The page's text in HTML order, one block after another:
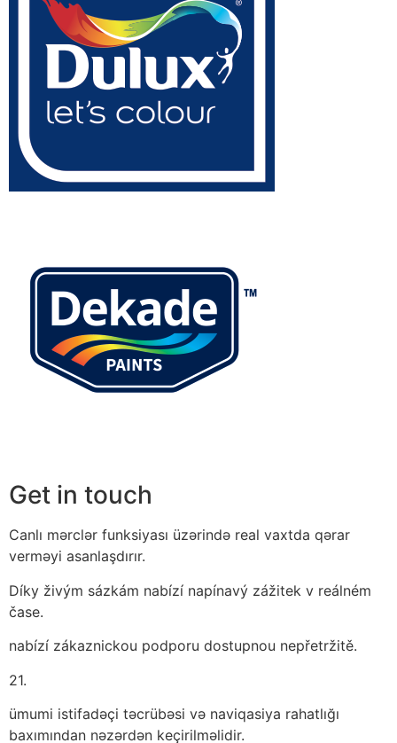
Get in touch
Canlı mərclər funksiyası üzərində real vaxtda qərar
verməyi asanlaşdırır.
Díky živým sázkám nabízí napínavý zážitek v reálném
čase.
nabízí zákaznickou podporu dostupnou nepřetržitě.
21.
ümumi istifadəçi təcrübəsi və naviqasiya rahatlığı
baxımından nəzərdən keçirilməlidir.